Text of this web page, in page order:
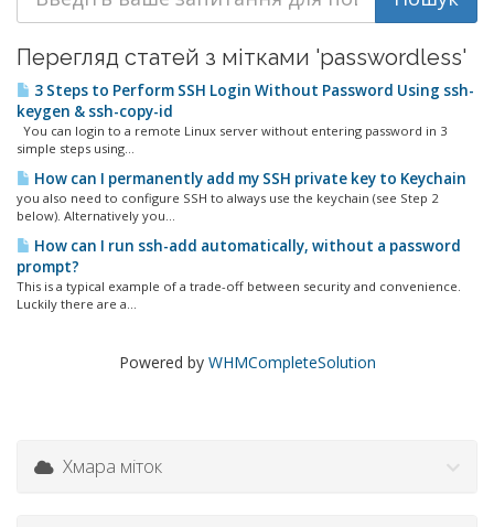
Перегляд статей з мітками 'passwordless'
3 Steps to Perform SSH Login Without Password Using ssh-
keygen & ssh-copy-id
You can login to a remote Linux server without entering password in 3
simple steps using...
How can I permanently add my SSH private key to Keychain
you also need to configure SSH to always use the keychain (see Step 2
below). Alternatively you...
How can I run ssh-add automatically, without a password
prompt?
This is a typical example of a trade-off between security and convenience.
Luckily there are a...
Powered by WHMCompleteSolution
Хмара міток